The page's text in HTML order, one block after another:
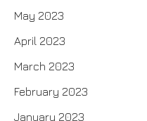
May 2023
April 2023
March 2023
February 2023
January 2023